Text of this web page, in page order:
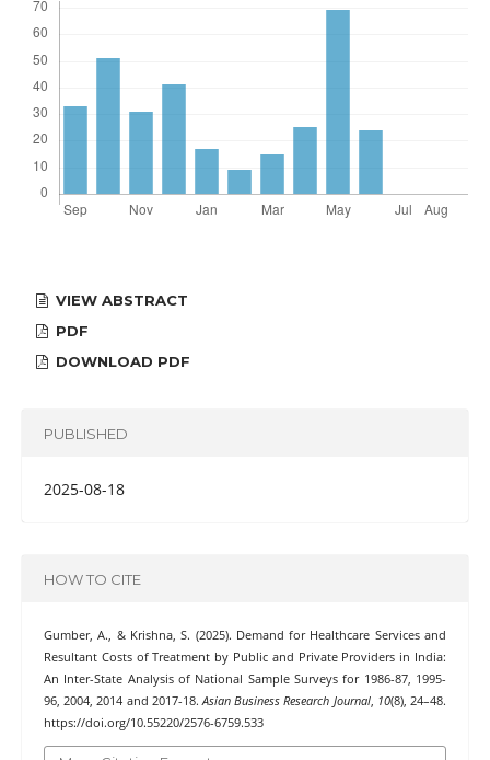
VIEW ABSTRACT
PDF
DOWNLOAD PDF
PUBLISHED
2025-08-18
HOW TO CITE
Gumber, A., & Krishna, S. (2025). Demand for Healthcare Services and
Resultant Costs of Treatment by Public and Private Providers in India:
An Inter-State Analysis of National Sample Surveys for 1986-87, 1995-
96, 2004, 2014 and 2017-18.Asian Business Research Journal, 10(8), 24–48.
https://doi.org/10.55220/2576-6759.533